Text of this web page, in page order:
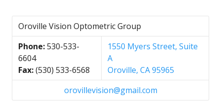
Oroville Vision Optometric Group
Phone:530-533-
6604
Fax:(530) 533-6568
1550 Myers Street, Suite
A
Oroville, CA 95965
orovillevision@gmail.com